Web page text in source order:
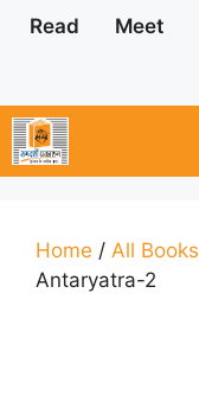
Skip
Read Meet
Home / All Books
Antaryatra-2